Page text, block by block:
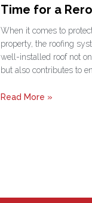
Time for a
When it comes to
property, the roofing
well-installed roof not
but also contributes to
Read More »